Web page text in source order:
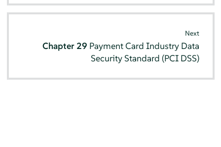
Next
Chapter 29 Payment Card Industry Data
Security Standard (PCI DSS)